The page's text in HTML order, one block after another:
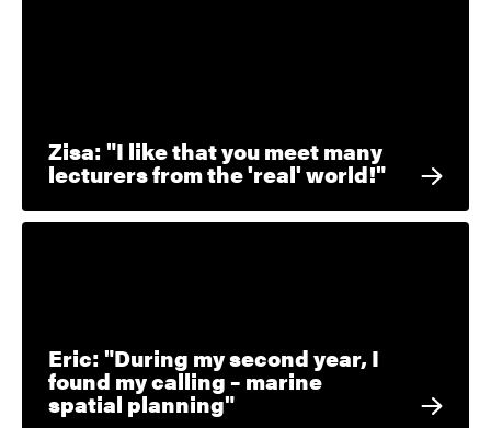
Zisa: "I like that you meet many
lecturers from the 'real' world!"
Eric: "During my second year, I
found my calling – marine
spatial planning"